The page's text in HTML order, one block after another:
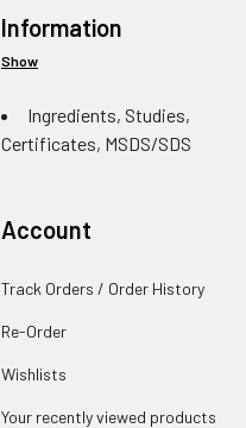
Information
Show
Ingredients, Studies,
Certificates, MSDS/SDS
Account
Track Orders / Order History
Re-Order
Wishlists
Your recently viewed products